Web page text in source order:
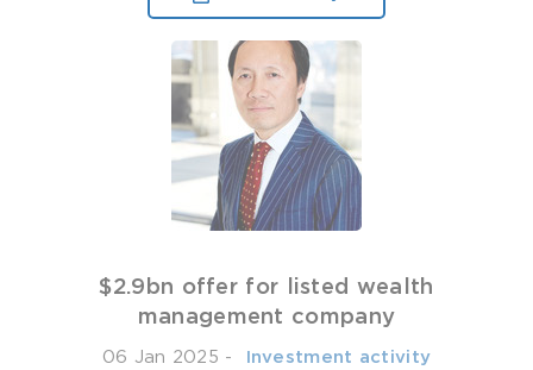
$2.9bn offer for listed wealth
management company
06 Jan 2025 - ­ Investment activity